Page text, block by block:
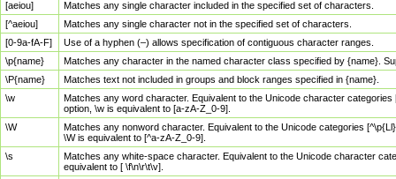
[aeiou]
Matches any single character included in the specified set of characters.
[^aeiou]
Matches any single character not in the specified set of characters.
[0-9a-fA-F]
Use of a hyphen (–) allows specification of contiguous character ranges.
\p{name}
Matches any character in the named character class specified by {name}.
\P{name}
Matches text not included in groups and block ranges specified in {name}.
\w
Matches any word character. Equivalent to the Unicode character
option, \w is equivalent to [a-zA-Z_0-9].
\W
Matches any nonword character. Equivalent to the Unicode categories
\W is equivalent to [^a-zA-Z_0-9].
\s
Matches any white-space character. Equivalent to the Unicode character
equivalent to [ \f\n\r\t\v].